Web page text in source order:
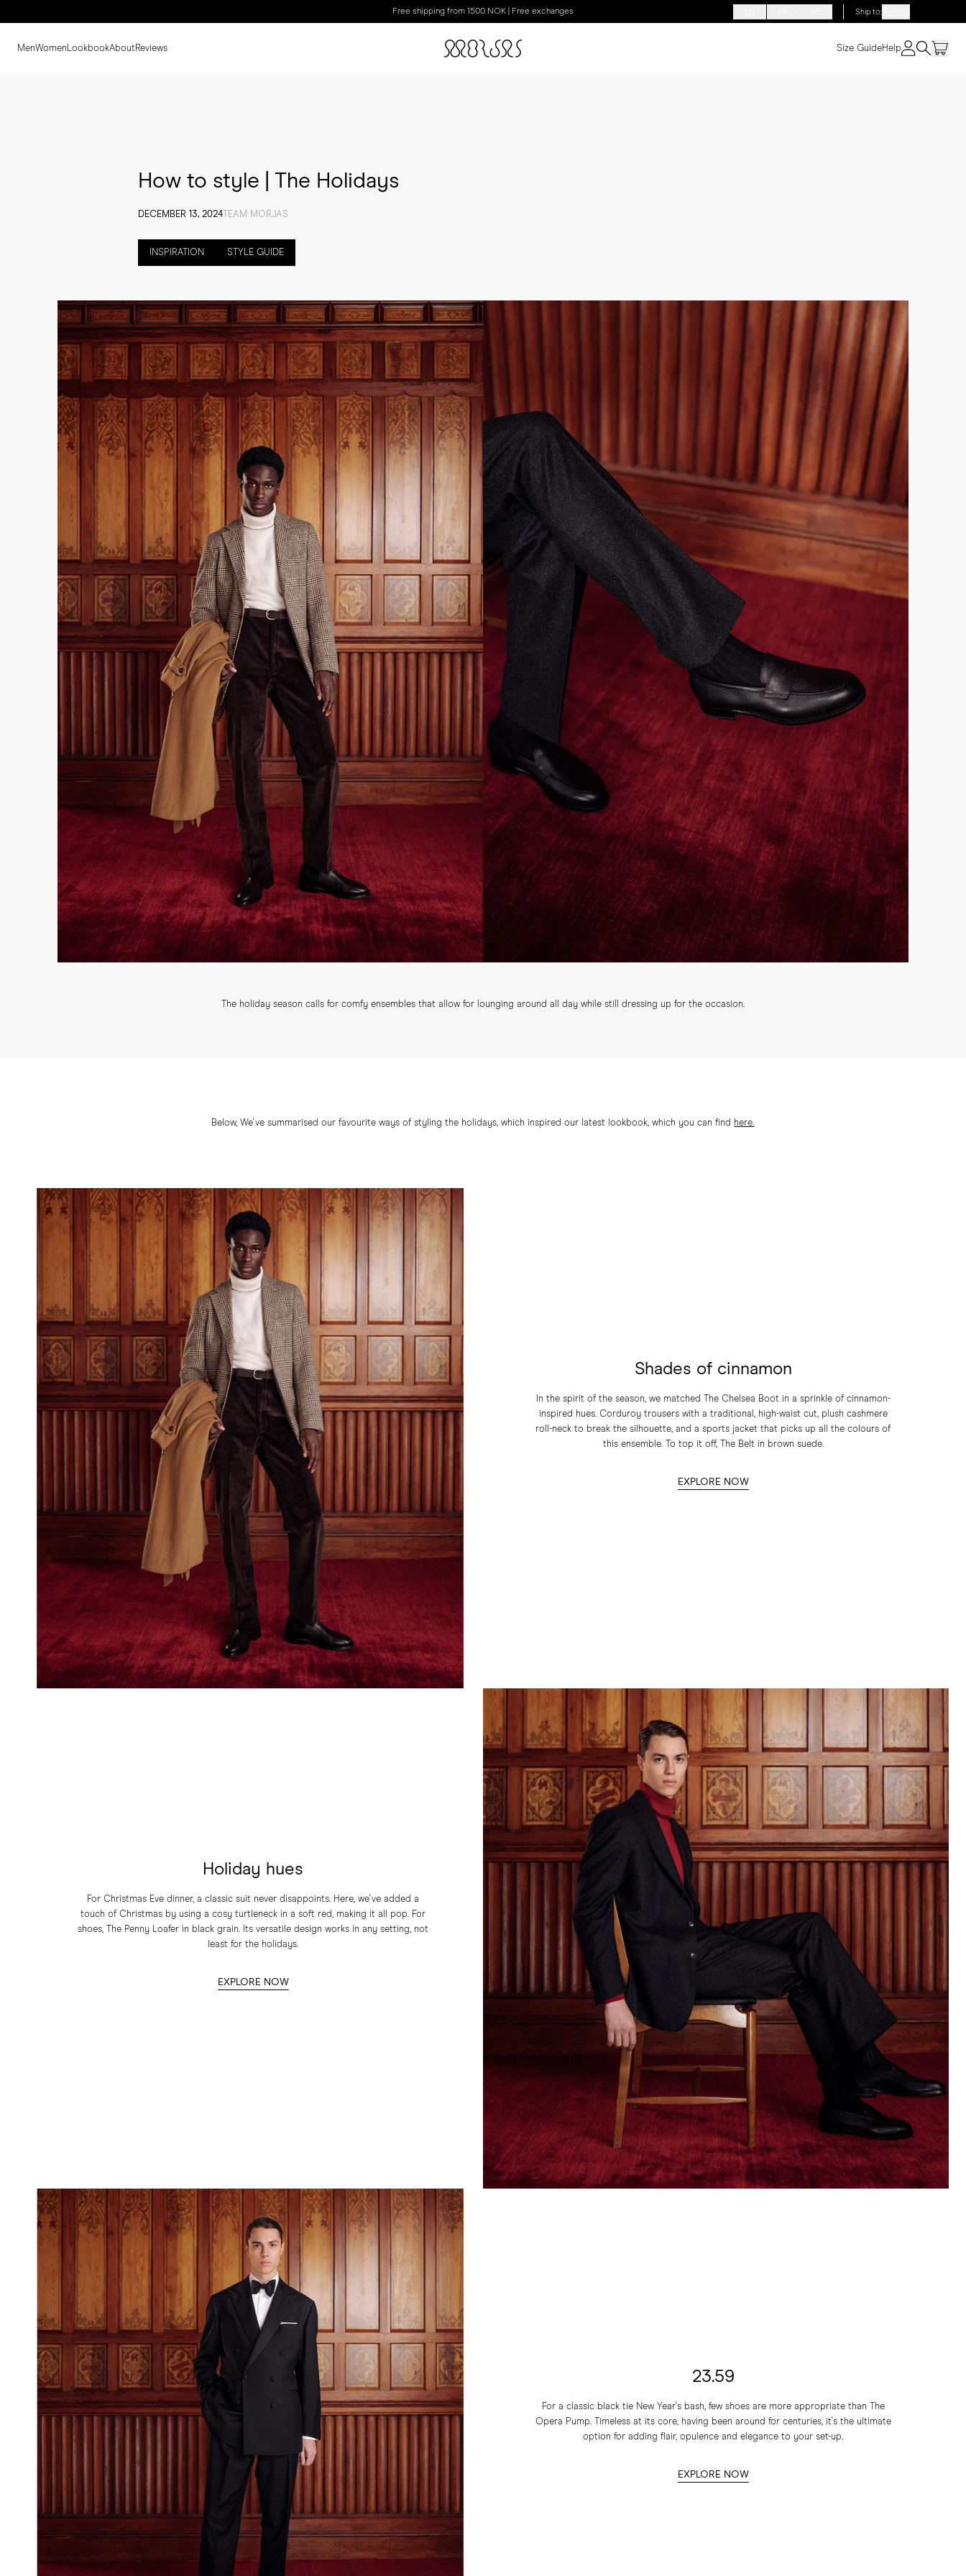
Free shipping from 1500 NOK | Free exchanges Ship to:Norway
MenWomen LookbookAboutReviews Size GuideHelp
How to style | The Holidays
DECEMBER 13, 2024 TEAM MORJAS
INSPIRATION STYLE GUIDE
The holiday season calls for comfy ensembles that allow for lounging around all day while still dressing up for the occasion.
Below, We've summarised our favourite ways of styling the holidays, which inspired our latest lookbook, which you can find here.
Shades of cinnamon
In the spirit of the season, we matched The Chelsea Boot in a sprinkle of cinnamon-
inspired hues. Corduroy trousers with a traditional, high-waist cut, plush cashmere
roll-neck to break the silhouette, and a sports jacket that picks up all the colours of
this ensemble. To top it off, The Belt in brown suede.
EXPLORE NOW
Holiday hues
For Christmas Eve dinner, a classic suit never disappoints. Here, we've added a
touch of Christmas by using a cosy turtleneck in a soft red, making it all pop. For
shoes, The Penny Loafer in black grain. Its versatile design works in any setting, not
least for the holidays.
EXPLORE NOW
23.59
For a classic black tie New Year's bash, few shoes are more appropriate than The
Opera Pump. Timeless at its core, having been around for centuries, it's the ultimate
option for adding flair, opulence and elegance to your set-up.
EXPLORE NOW